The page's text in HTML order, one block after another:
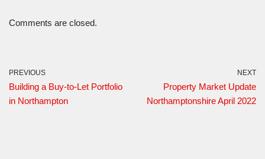
Comments are closed.
PREVIOUS
Building a Buy-to-Let Portfolio
in Northampton
NEXT
Property Market Update
Northamptonshire April 2022